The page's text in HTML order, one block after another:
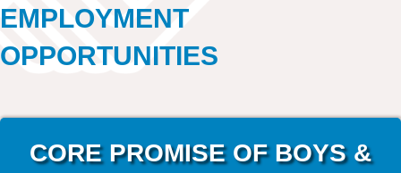
EMPLOYMENT
OPPORTUNITIES
CORE PROMISE OF BOYS &